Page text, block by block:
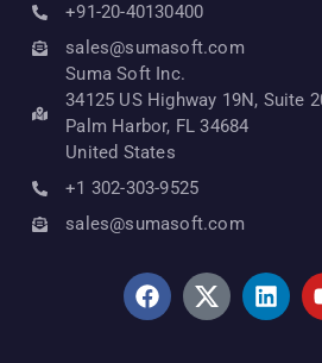
+91-20-40130400
sales@sumasoft.com
Suma Soft Inc.
34125 US Highway 19N, Suite
Palm Harbor, FL 34684
United States
+1 302-303-9525
sales@sumasoft.com